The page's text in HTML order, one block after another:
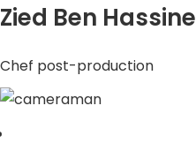
Zied Ben Hassine
Chef post-production